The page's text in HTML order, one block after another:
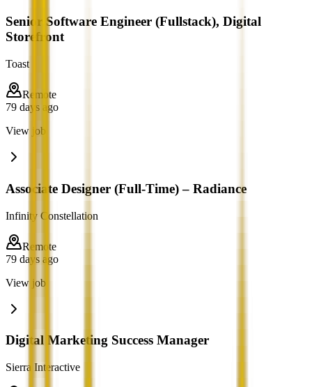
Senior Software Engineer (Fullstack), Digital
Storefront
Toast
Remote
79 days ago
View job
Associate Designer (Full-Time) – Radiance
Infinity Constellation
Remote
79 days ago
View job
Digital Marketing Success Manager
Sierra Interactive